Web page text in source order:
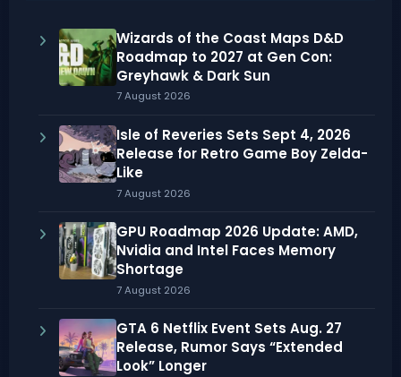
Wizards of the Coast Maps D&D
Roadmap to 2027 at Gen Con:
Greyhawk & Dark Sun
7 August 2026
Isle of Reveries Sets Sept 4, 2026
Release for Retro Game Boy Zelda-
Like
7 August 2026
GPU Roadmap 2026 Update: AMD,
Nvidia and Intel Faces Memory
Shortage
7 August 2026
GTA 6 Netflix Event Sets Aug. 27
Release, Rumor Says “Extended
Look” Longer